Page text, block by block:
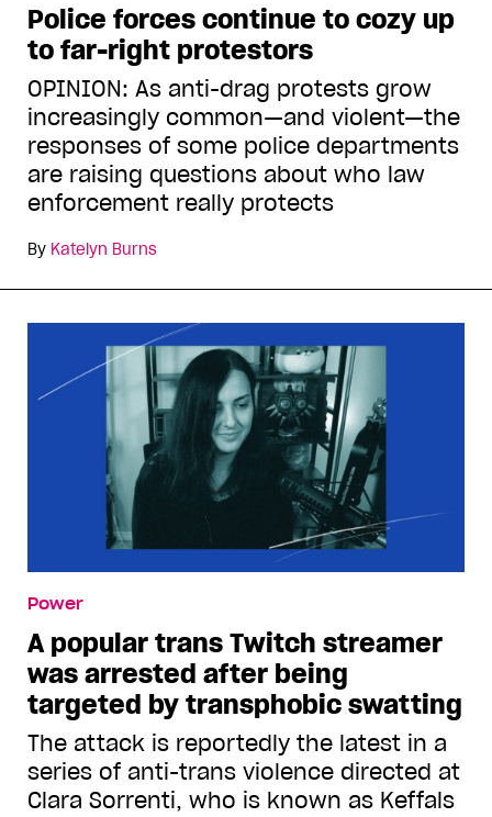
Police forces continue to cozy up
to far-right protestors
OPINION: As anti-drag protests grow
increasingly common—and violent—the
responses of some police departments
are raising questions about who law
enforcement really protects
By Katelyn Burns
Power
A popular trans Twitch streamer
was arrested after being
targeted by transphobic swatting
The attack is reportedly the latest in a
series of anti-trans violence directed at
Clara Sorrenti, who is known as Keffals